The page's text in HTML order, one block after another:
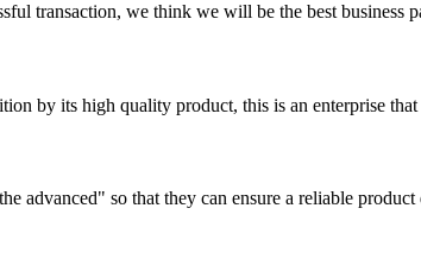
transaction, we think we will be the best business
by its high quality product, this is an enterprise
advanced" so that they can ensure a reliable product